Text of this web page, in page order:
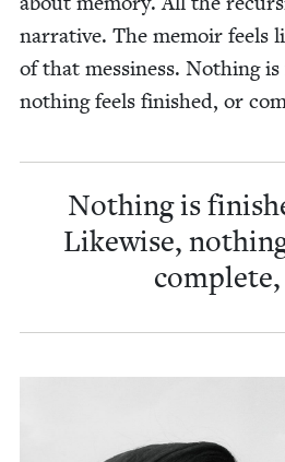
nar­ra­tive. The mem­oir feels
of that messi­ness. Noth­ing
noth­ing feels fin­ished, or
Noth­ing is
Like­wise,